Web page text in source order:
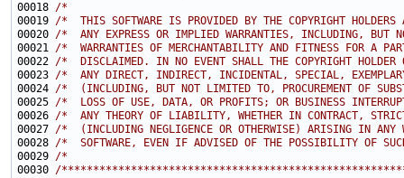
00018 /*
00019 /*  THIS SOFTWARE IS PROVIDED BY THE COPYRIGHT
00020 /*  ANY EXPRESS OR IMPLIED WARRANTIES, INCLUDING,
00021 /*  WARRANTIES OF MERCHANTABILITY AND FITNESS FOR
00022 /*  DISCLAIMED. IN NO EVENT SHALL THE COPYRIGHT
00023 /*  ANY DIRECT, INDIRECT, INCIDENTAL, SPECIAL,
00024 /*  (INCLUDING, BUT NOT LIMITED TO, PROCUREMENT OF
00025 /*  LOSS OF USE, DATA, OR PROFITS; OR BUSINESS
00026 /*  ANY THEORY OF LIABILITY, WHETHER IN CONTRACT,
00027 /*  (INCLUDING NEGLIGENCE OR OTHERWISE) ARISING IN
00028 /*  SOFTWARE, EVEN IF ADVISED OF THE
00029 /*
00030 /